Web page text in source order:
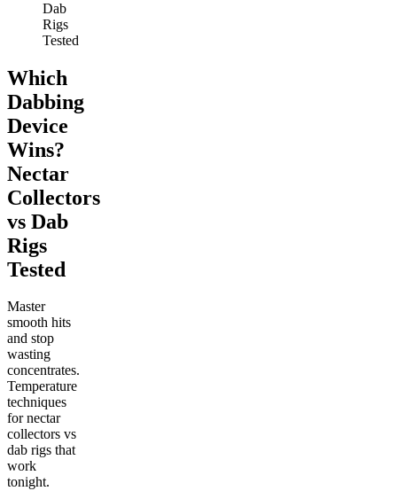
Dab
Rigs
Tested
Which
Dabbing
Device
Wins?
Nectar
Collectors
vs Dab
Rigs
Tested
Master
smooth hits
and stop
wasting
concentrates.
Temperature
techniques
for nectar
collectors vs
dab rigs that
work
tonight.